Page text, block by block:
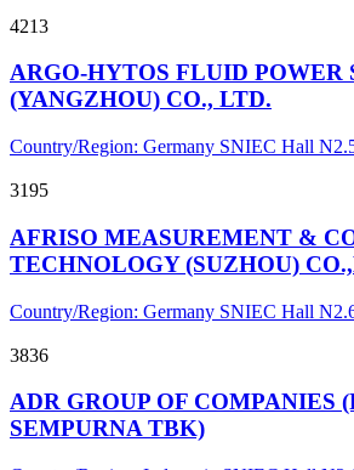
4213
ARGO-HYTOS FLUID POWER
(YANGZHOU) CO., LTD.
Country/Region: Germany SNIEC Hall
3195
AFRISO MEASUREMENT &
TECHNOLOGY (SUZHOU)
Country/Region: Germany SNIEC Hall
3836
ADR GROUP OF COMPANIES
SEMPURNA TBK)